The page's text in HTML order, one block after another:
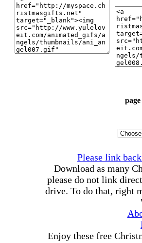
Please link
Download as many
please do not link
drive. To do that, right
Enjoy these free